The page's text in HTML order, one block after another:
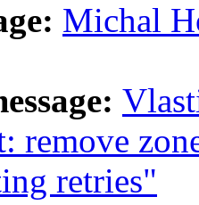
Michal
remove
retries"